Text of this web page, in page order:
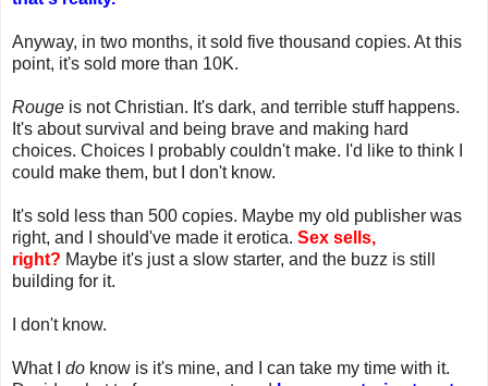
Anyway, in two months, it sold five thousand copies. At this
point, it's sold more than 10K.
Rouge is not Christian. It's dark, and terrible stuff happens.
It's about survival and being brave and making hard
choices. Choices I probably couldn't make. I'd like to think I
could make them, but I don't know.
It's sold less than 500 copies. Maybe my old publisher was
right, and I should've made it erotica. Sex sells,
right? Maybe it's just a slow starter, and the buzz is still
building for it.
I don't know.
What I do know is it's mine, and I can take my time with it.